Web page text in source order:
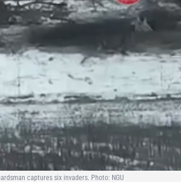
captures six invaders. Photo: NGU